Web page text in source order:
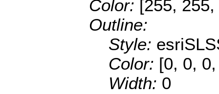
Color: [255,
Outline:
Style:
Color: [0, 0,
Width: 0